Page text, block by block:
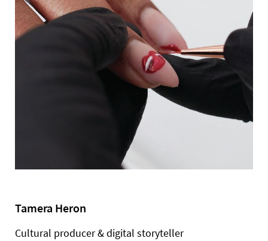
Tamera Heron
Cultural producer & digital storyteller